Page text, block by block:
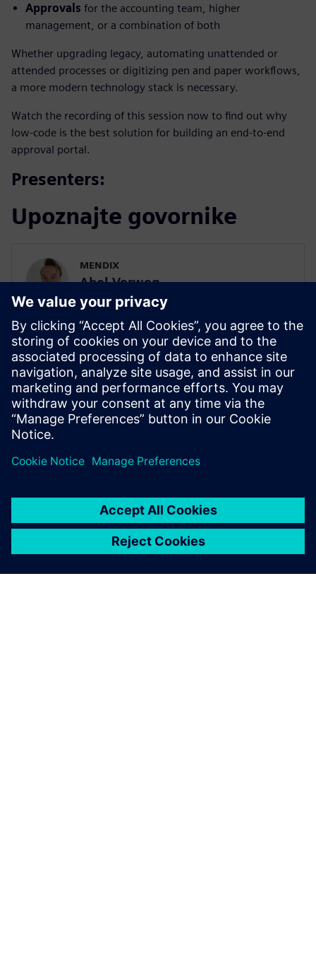
Approvals for the accounting team, higher
management, or a combination of both
Whether upgrading legacy, automating unattended or
attended processes or digitizing pen and paper workflows,
a more modern technology stack is necessary.
Watch the recording of this session now to find out why
low-code is the best solution for building an end-to-end
approval portal.
Presenters:
Upoznajte govornike
MENDIX
Abel Verweg
Product Marketing Manager
MENDIX
Alistair Crawford
Solutions Evangelist